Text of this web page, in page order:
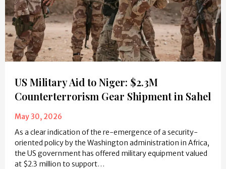
US Military Aid to Niger: $2.3M
Counterterrorism Gear Shipment in Sahel
May 30, 2026
As a clear indication of the re-emergence of a security-
oriented policy by the Washington administration in Africa,
the US government has offered military equipment valued
at $2.3 million to support…